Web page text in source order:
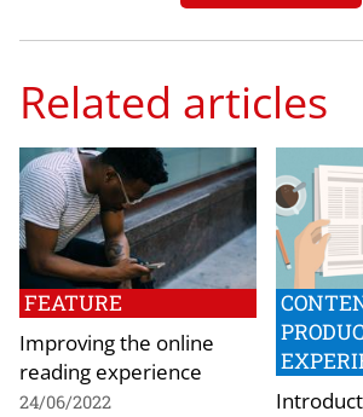
Related articles
FEATURE
Improving the online
reading experience
24/06/2022